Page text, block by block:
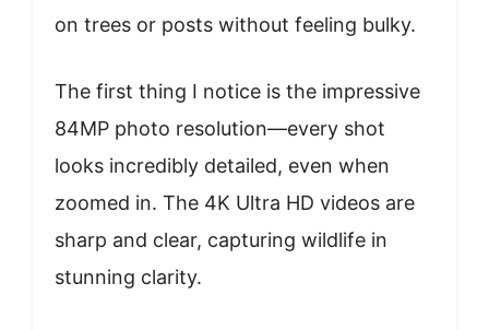
on trees or posts without feeling bulky.
The first thing I notice is the impressive
84MP photo resolution—every shot
looks incredibly detailed, even when
zoomed in. The 4K Ultra HD videos are
sharp and clear, capturing wildlife in
stunning clarity.